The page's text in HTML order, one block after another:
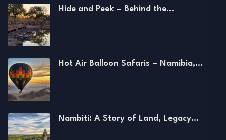
Hide and Peek – Behind the…
Hot Air Balloon Safaris – Namibia,…
Nambiti: A Story of Land, Legacy…